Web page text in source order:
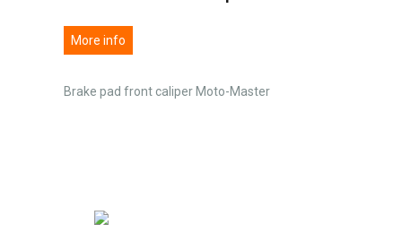
More info
Brake pad front caliper Moto-Master